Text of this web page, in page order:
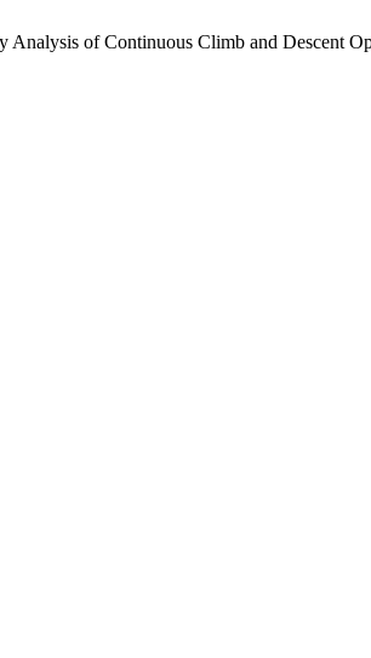
of Continuous Climb and Descent